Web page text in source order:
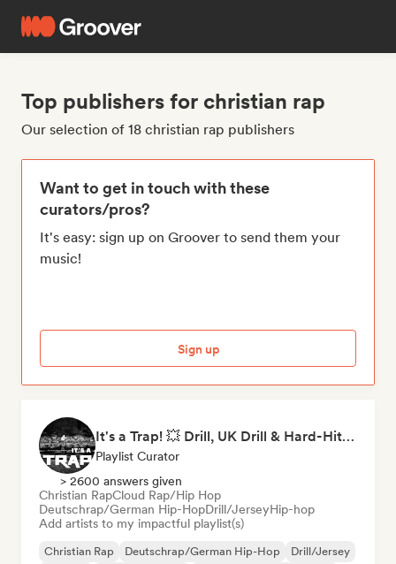
Top publishers for christian rap
Our selection of 18 christian rap publishers
Want to get in touch with these
curators/pros?
It's easy: sign up on Groover to send them your
music!
Sign up
It's a Trap! 💥 Drill, UK Drill & Hard-Hitting Trap
Playlist Curator
> 2600 answers given
Christian RapCloud Rap/Hip Hop
Deutschrap/German Hip-HopDrill/JerseyHip-hop
Add artists to my impactful playlist(s)
Christian Rap Deutschrap/German Hip-Hop
Drill/Jersey